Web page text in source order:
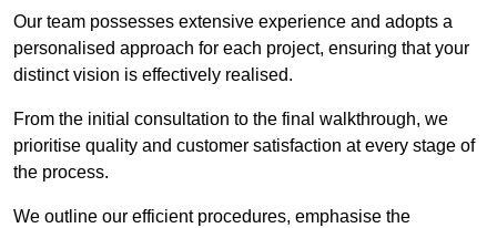
Our team possesses extensive experience and adopts a
personalised approach for each project, ensuring that your
distinct vision is effectively realised.
From the initial consultation to the final walkthrough, we
prioritise quality and customer satisfaction at every stage of
the process.
We outline our efficient procedures, emphasise the